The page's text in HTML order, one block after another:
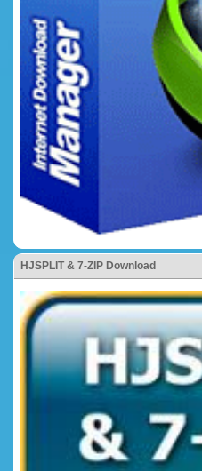
HJSPLIT & 7-ZIP Download